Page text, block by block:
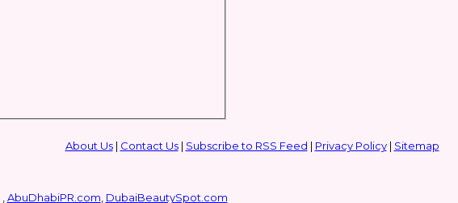
About Us| Contact Us| Subscribe to RSS Feed | Privacy Policy| Sitemap
AbuDhabiPR.com DubaiBeautySpot.com